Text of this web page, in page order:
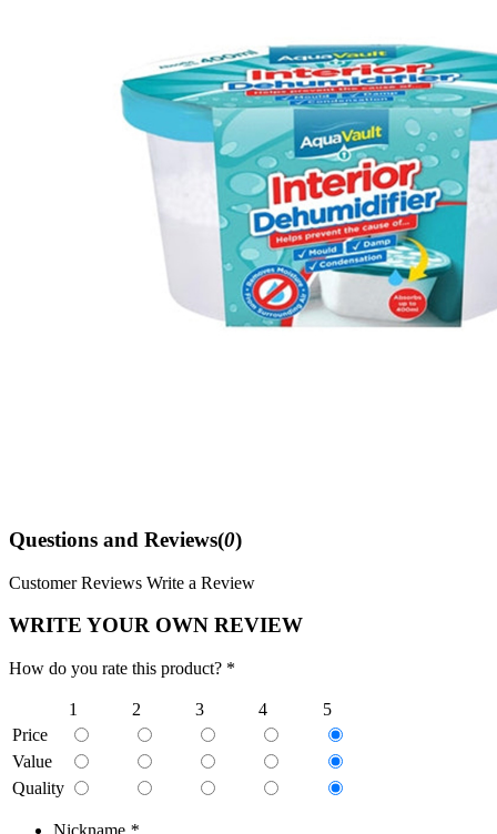
Questions and Reviews(0)
Customer Reviews Write a Review
WRITE YOUR OWN REVIEW
How do you rate this product? *
1 2 3 4
5
Price
Value
Quality
Nickname *